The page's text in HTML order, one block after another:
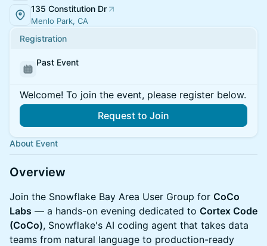
135 Constitution Dr
Menlo Park, CA
Registration
Past Event
Welcome! To join the event, please register below.
Request to Join
About Event
Overview
Join the Snowflake Bay Area User Group for CoCo
Labs — a hands-on evening dedicated to Cortex Code
(CoCo), Snowflake's AI coding agent that takes data
teams from natural language to production-ready